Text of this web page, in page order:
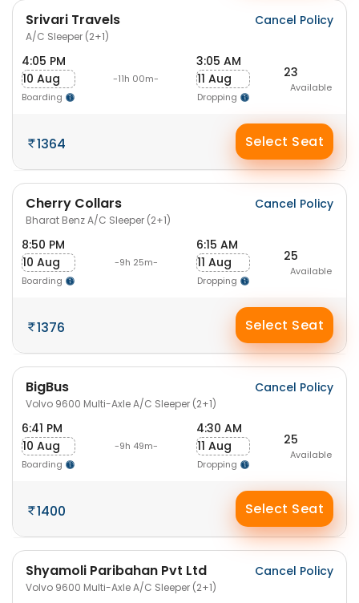
Srivari Travels
A/C Sleeper (2+1)
Cancel Policy
4:05 PM
10 Aug
Boarding
-11h 00m-
3:05 AM
11 Aug
Dropping
23
Available
1364 Select Seat
Cherry Collars
Bharat Benz A/C Sleeper (2+1)
Cancel Policy
8:50 PM
10 Aug
Boarding
-9h 25m-
6:15 AM
11 Aug
Dropping
25
Available
1376 Select Seat
BigBus
Volvo 9600 Multi-Axle A/C Sleeper (2+1)
Cancel Policy
6:41 PM
10 Aug
Boarding
-9h 49m-
4:30 AM
11 Aug
Dropping
25
Available
1400 Select Seat
Shyamoli Paribahan Pvt Ltd
Volvo 9600 Multi-Axle A/C Sleeper (2+1)
Cancel Policy